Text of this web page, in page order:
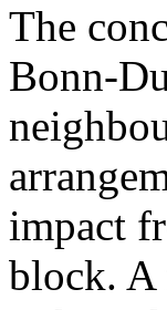
The
Bonn-
impact
block. A